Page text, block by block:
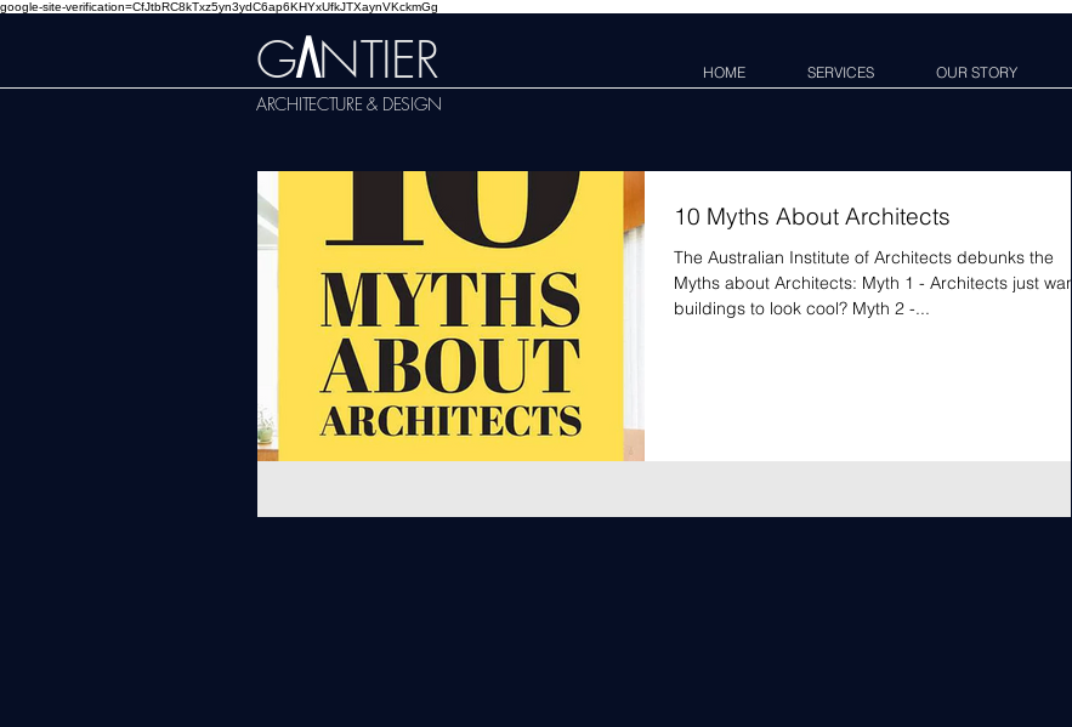
google-site-verification=CfJtbRC8kTxz5yn3ydC6ap6KHYxUfkJTXaynVKckmGg
HOME SERVICES OUR STORY
GANTIER
ARCHITECTURE & DESIGN
10 Myths About Architects
The Australian Institute of Architects debunks the
Myths about Architects: Myth 1 - Architects just want
buildings to look cool? Myth 2 -...